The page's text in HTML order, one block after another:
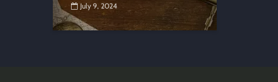
July 9, 2024